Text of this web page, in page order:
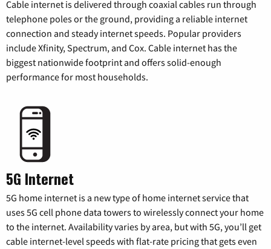
Cable internet is delivered through coaxial cables run through
telephone poles or the ground, providing a reliable internet
connection and steady internet speeds. Popular providers
include Xfinity, Spectrum, and Cox. Cable internet has the
biggest nationwide footprint and offers solid-enough
performance for most households.
5G Internet
5G home internet is a new type of home internet service that
uses 5G cell phone data towers to wirelessly connect your home
to the internet. Availability varies by area, but with 5G, you’ll get
cable internet-level speeds with flat-rate pricing that gets even